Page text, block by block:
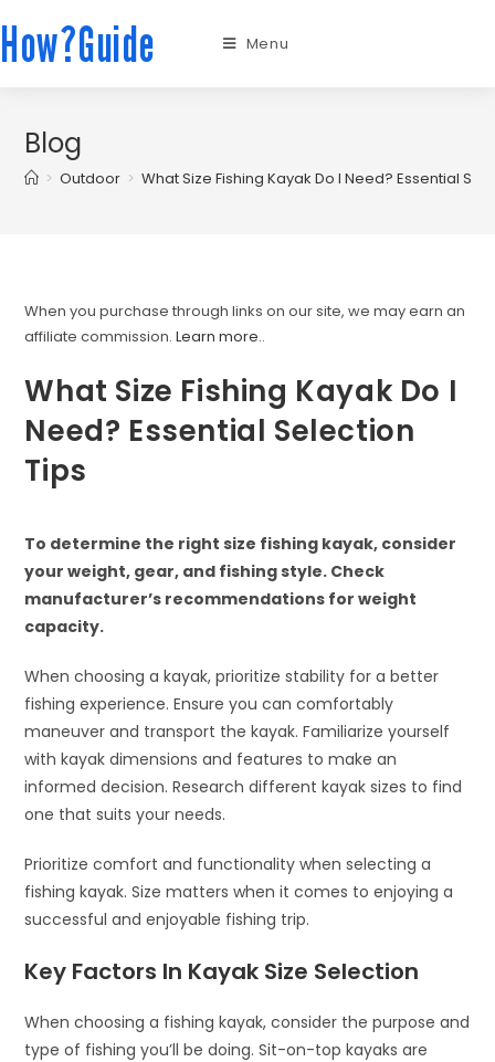
How?Guide Menu
Blog
> Outdoor > What Size Fishing Kayak Do I Need? Essential
When you purchase through links on our site, we may earn an
affiliate commission.Learn more..
What Size Fishing Kayak Do I
Need? Essential Selection
Tips
To determine the right size fishing kayak, consider
your weight, gear, and fishing style. Check
manufacturer’s recommendations for weight
capacity.
When choosing a kayak, prioritize stability for a better
fishing experience. Ensure you can comfortably
maneuver and transport the kayak. Familiarize yourself
with kayak dimensions and features to make an
informed decision. Research different kayak sizes to find
one that suits your needs.
Prioritize comfort and functionality when selecting a
fishing kayak. Size matters when it comes to enjoying a
successful and enjoyable fishing trip.
Key Factors In Kayak Size Selection
When choosing a fishing kayak, consider the purpose and
type of fishing you’ll be doing. Sit-on-top kayaks are